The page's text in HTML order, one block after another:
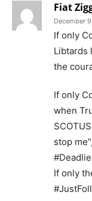
Fiat
December
If only
Libtards
the
If only
when
stop
If only